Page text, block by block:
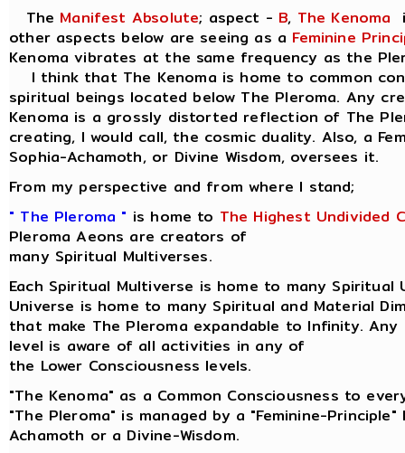
The Manifest Absolute; aspect - B, The Kenoma
other aspects below are seeing as a Feminine
Kenoma vibrates at the same frequency as the
I think that The Kenoma is home to common
spiritual beings located below The Pleroma. Any
Kenoma is a grossly distorted reflection of The
creating, I would call, the cosmic duality. Also, a
Sophia-Achamoth, or Divine Wisdom, oversees it.
From my perspective and from where I stand;
" The Pleroma " is home to The Highest Undivided
Pleroma Aeons are creators of
many Spiritual Multiverses.
Each Spiritual Multiverse is home to many Spiritual
Universe is home to many Spiritual and Material
that make The Pleroma expandable to Infinity. Any
level is aware of all activities in any of
the Lower Consciousness levels.
"The Kenoma" as a Common Consciousness to
"The Pleroma" is managed by a "Feminine-
Achamoth or a Divine-Wisdom.